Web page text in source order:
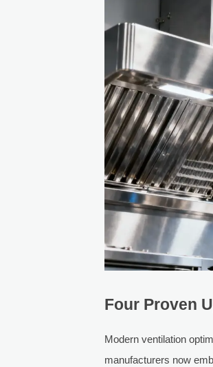
Four Proven
Modern ventilation
manufacturers now